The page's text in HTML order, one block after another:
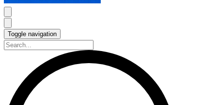
Toggle navigation